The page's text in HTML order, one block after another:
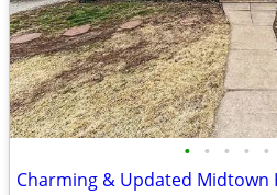
• • • • •